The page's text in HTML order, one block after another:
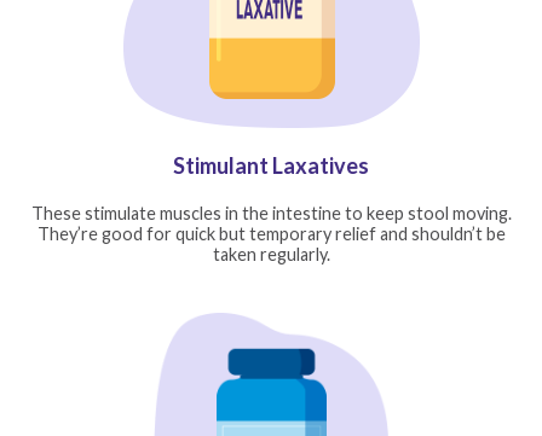
Stimulant Laxatives
These stimulate muscles in the intestine to keep stool moving.
They’re good for quick but temporary relief and shouldn’t be
taken regularly.